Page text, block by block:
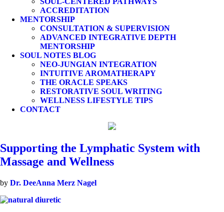
ACCREDITATION
MENTORSHIP
CONSULTATION & SUPERVISION
ADVANCED INTEGRATIVE DEPTH
MENTORSHIP
SOUL NOTES BLOG
NEO-JUNGIAN INTEGRATION
INTUITIVE AROMATHERAPY
THE ORACLE SPEAKS
RESTORATIVE SOUL WRITING
WELLNESS LIFESTYLE TIPS
CONTACT
Supporting the Lymphatic System with
Massage and Wellness
by Dr. DeeAnna Merz Nagel